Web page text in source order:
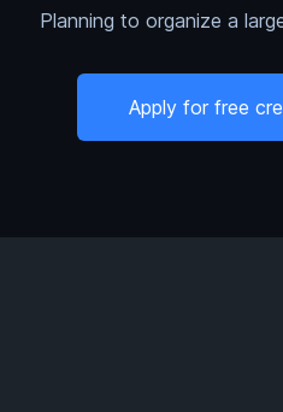
Planning to organize a
Apply for free